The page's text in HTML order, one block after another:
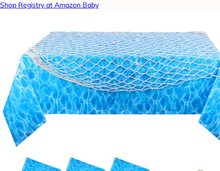
Shop Registry at Amazon Baby